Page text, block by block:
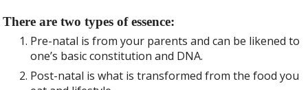
There are two types of essence:
Pre-natal is from your parents and can be likened to
one’s basic constitution and DNA.
Post-natal is what is transformed from the food you